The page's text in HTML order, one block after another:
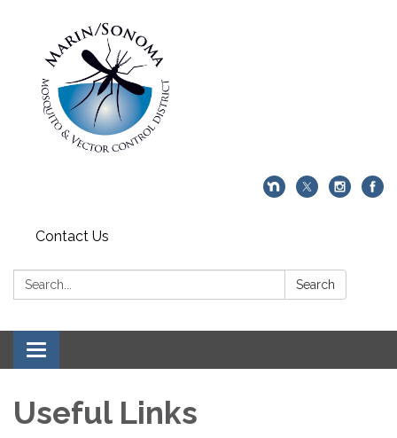
Contact Us
Search: Search
Toggle navigation
Useful Links